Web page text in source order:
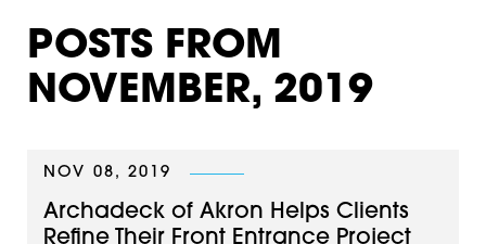
POSTS FROM
NOVEMBER, 2019
NOV 08, 2019
Archadeck of Akron Helps Clients
Refine Their Front Entrance Project